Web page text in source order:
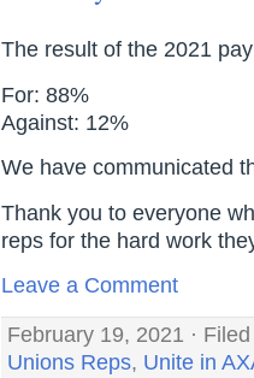
The result of the 2021
For: 88%
Against: 12%
We have communicated
Thank you to everyone
reps for the hard work
Leave a Comment
February 19, 2021 ·
Unions Reps, Unite in